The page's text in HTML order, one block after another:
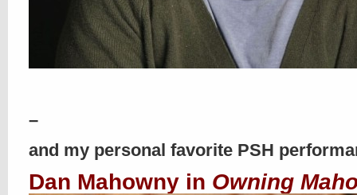
–
and my personal favorite PSH
Dan Mahowny in Owning